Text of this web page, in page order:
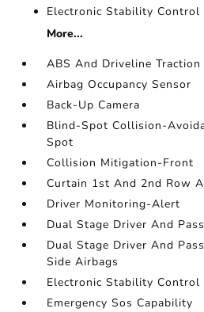
Electronic Stability Control
More...
ABS And Driveline
Airbag Occupancy Sensor
Back-Up Camera
Blind-Spot Collision-
Spot
Collision Mitigation-Front
Curtain 1st And 2nd Row
Driver Monitoring-Alert
Dual Stage Driver And
Dual Stage Driver And
Side Airbags
Electronic Stability Control
Emergency Sos Capability